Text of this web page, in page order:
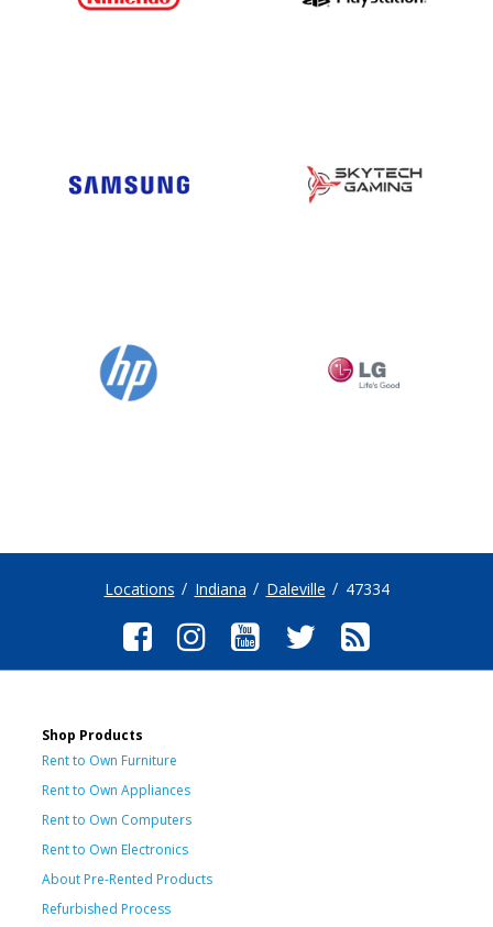
Locations Indiana Daleville 47334
Shop Products
Rent to Own Furniture
Rent to Own Appliances
Rent to Own Computers
Rent to Own Electronics
About Pre-Rented Products
Refurbished Process